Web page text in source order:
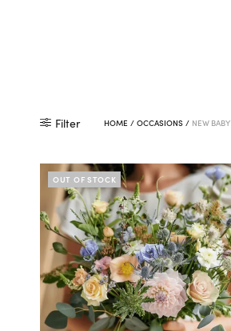
Filter HOME / OCCASIONS / NEW BABY
OUT OF STOCK